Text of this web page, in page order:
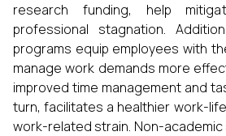
research funding, help
professional stagnation.
programs equip employees with
manage work demands more
improved time management and
turn, facilitates a healthier work-
work-related strain. Non-